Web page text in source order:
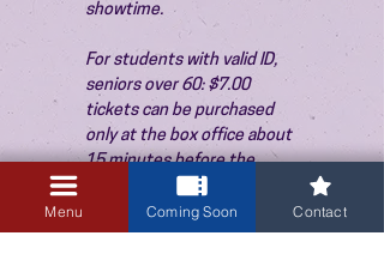
showtime.
For students with valid ID,
seniors over 60: $7.00
tickets can be purchased
only at the box office about
15 minutes before the
show. Thank you!
Menu Coming Soon Contact